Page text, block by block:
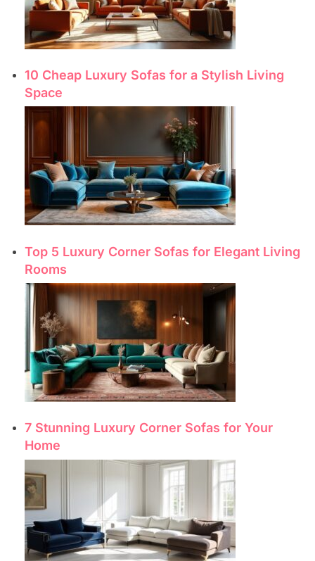
10 Cheap Luxury Sofas for a Stylish Living
Space
Top 5 Luxury Corner Sofas for Elegant Living
Rooms
7 Stunning Luxury Corner Sofas for Your
Home